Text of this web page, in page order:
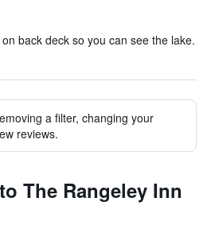
back deck so you can see the lake.
a filter, changing your
reviews.
The Rangeley Inn